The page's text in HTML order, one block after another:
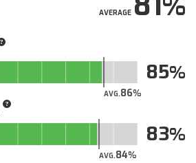
AVERAGE
AVG.86
85
AVG.84
83